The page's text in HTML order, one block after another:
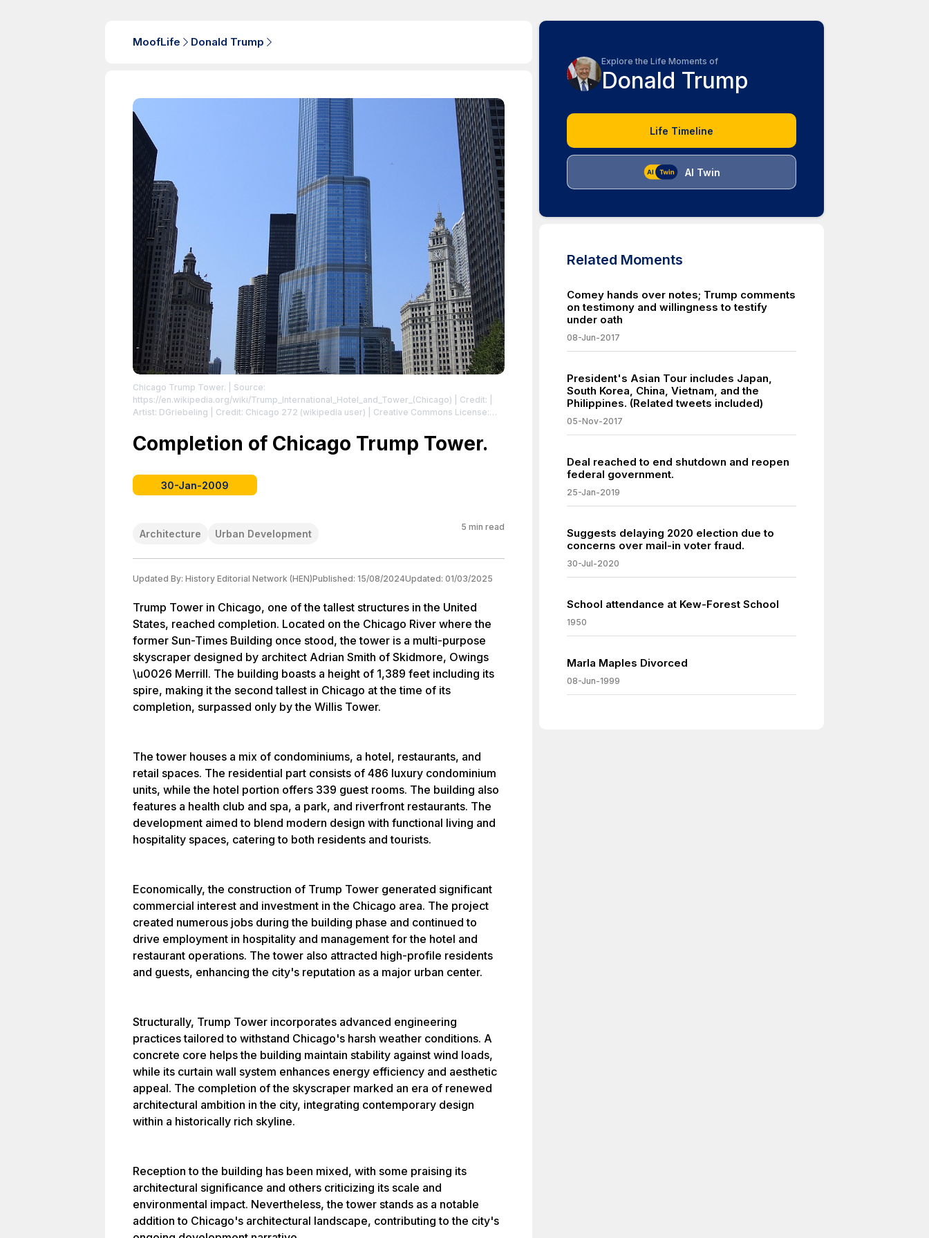
MoofLife Donald Trump
Chicago Trump Tower. | Source:
https://en.wikipedia.org/wiki/Trump_International_Hotel_and_Tower_(Chicago) | Credit: |
Artist: DGriebeling | Credit: Chicago 272 (wikipedia user) | Creative Commons License:
https://creativecommons.org/licenses/by/2.0
Completion of Chicago Trump Tower.
30-Jan-2009
Architecture Urban Development
5 min read
Updated By: History Editorial Network (HEN)Published: 15/08/2024Updated: 01/03/2025
Trump Tower in Chicago, one of the tallest structures in the United
States, reached completion. Located on the Chicago River where the
former Sun-Times Building once stood, the tower is a multi-purpose
skyscraper designed by architect Adrian Smith of Skidmore, Owings
\u0026 Merrill. The building boasts a height of 1,389 feet including its
spire, making it the second tallest in Chicago at the time of its
completion, surpassed only by the Willis Tower.
The tower houses a mix of condominiums, a hotel, restaurants, and
retail spaces. The residential part consists of 486 luxury condominium
units, while the hotel portion offers 339 guest rooms. The building also
features a health club and spa, a park, and riverfront restaurants. The
development aimed to blend modern design with functional living and
hospitality spaces, catering to both residents and tourists.
Economically, the construction of Trump Tower generated significant
commercial interest and investment in the Chicago area. The project
created numerous jobs during the building phase and continued to
drive employment in hospitality and management for the hotel and
restaurant operations. The tower also attracted high-profile residents
and guests, enhancing the city's reputation as a major urban center.
Structurally, Trump Tower incorporates advanced engineering
practices tailored to withstand Chicago's harsh weather conditions. A
concrete core helps the building maintain stability against wind loads,
while its curtain wall system enhances energy efficiency and aesthetic
appeal. The completion of the skyscraper marked an era of renewed
architectural ambition in the city, integrating contemporary design
within a historically rich skyline.
Reception to the building has been mixed, with some praising its
architectural significance and others criticizing its scale and
environmental impact. Nevertheless, the tower stands as a notable
addition to Chicago's architectural landscape, contributing to the city's
Explore the Life Moments of
Donald Trump
Life Timeline
AI Twin
Related Moments
Comey hands over notes; Trump comments
on testimony and willingness to testify
under oath
08-Jun-2017
President's Asian Tour includes Japan,
South Korea, China, Vietnam, and the
Philippines. (Related tweets included)
05-Nov-2017
Deal reached to end shutdown and reopen
federal government.
25-Jan-2019
Suggests delaying 2020 election due to
concerns over mail-in voter fraud.
30-Jul-2020
School attendance at Kew-Forest School
1950
Marla Maples Divorced
08-Jun-1999